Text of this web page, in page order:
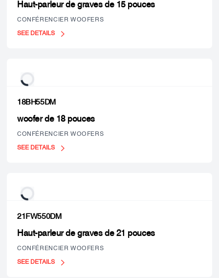
Haut-parleur de graves de 15 pouces
CONFÉRENCIER WOOFERS
SEE DETAILS
18BH55DM
woofer de 18 pouces
CONFÉRENCIER WOOFERS
SEE DETAILS
21FW550DM
Haut-parleur de graves de 21 pouces
CONFÉRENCIER WOOFERS
SEE DETAILS